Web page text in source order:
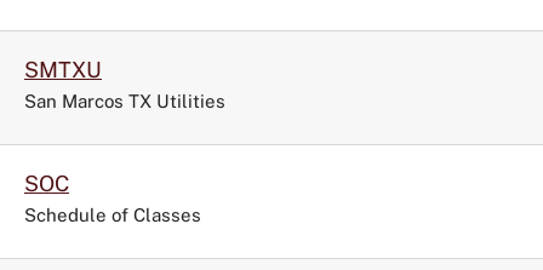
SMTXU
San Marcos TX Utilities
SOC
Schedule of Classes